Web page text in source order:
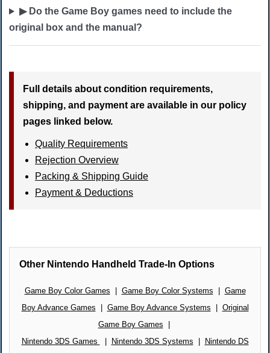
▶ Do the Game Boy games need to include the
original box and the manual?
Full details about condition requirements,
shipping, and payment are available in our policy
pages linked below.
Quality Requirements
Rejection Overview
Packing & Shipping Guide
Payment & Deductions
Other Nintendo Handheld Trade-In Options
Game Boy Color Games Game Boy Color Systems
Game
Boy Advance Games
Game Boy Advance Systems
Original
Game Boy Games
Nintendo 3DS Games
Nintendo 3DS Systems
Nintendo DS